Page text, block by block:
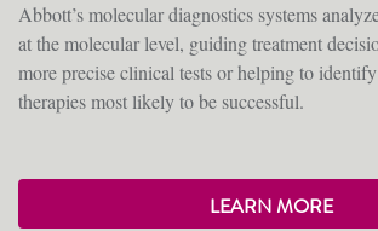
Abbott’s molecular diagnostics systems
at the molecular level, guiding treatment
more precise clinical tests or helping to
therapies most likely to be successful.
LEARN MORE